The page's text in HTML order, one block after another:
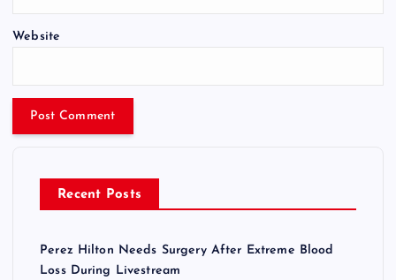
Website
Recent Posts
Perez Hilton Needs Surgery After Extreme Blood
Loss During Livestream